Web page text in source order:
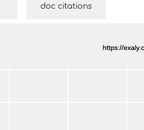
doc citations